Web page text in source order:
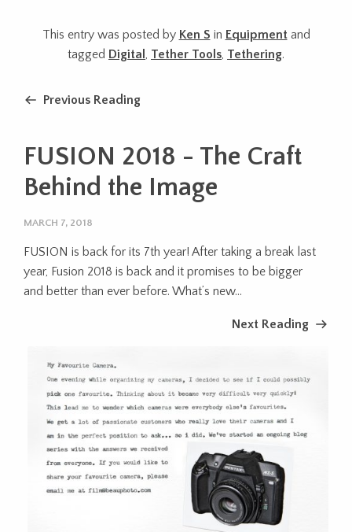
This entry was posted by Ken S in Equipmentand
tagged Digital , Tether Tools, Tethering.
Previous Reading
FUSION 2018 - The Craft
Behind the Image
MARCH 7, 2018
FUSION is back for its 7th year! After taking a break last
year, Fusion 2018 is back and it promises to be bigger
and better than ever before. What’s new...
Next Reading